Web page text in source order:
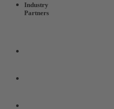
Industry
Partners